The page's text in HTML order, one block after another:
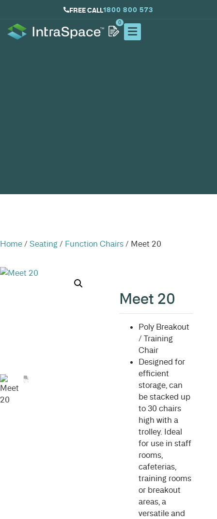
FREE CALL1800 800 573
0
Home / Seating / Function Chairs / Meet 20
Meet 20
Poly Breakout
/ Training
Chair
Designed for
efficient
storage, can
be stacked up
to 30 chairs
high with a
trolley. Ideal
for use in staff
rooms,
cafeterias,
training rooms
or breakout
areas, a
versatile and